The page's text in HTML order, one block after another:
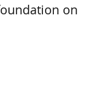
on